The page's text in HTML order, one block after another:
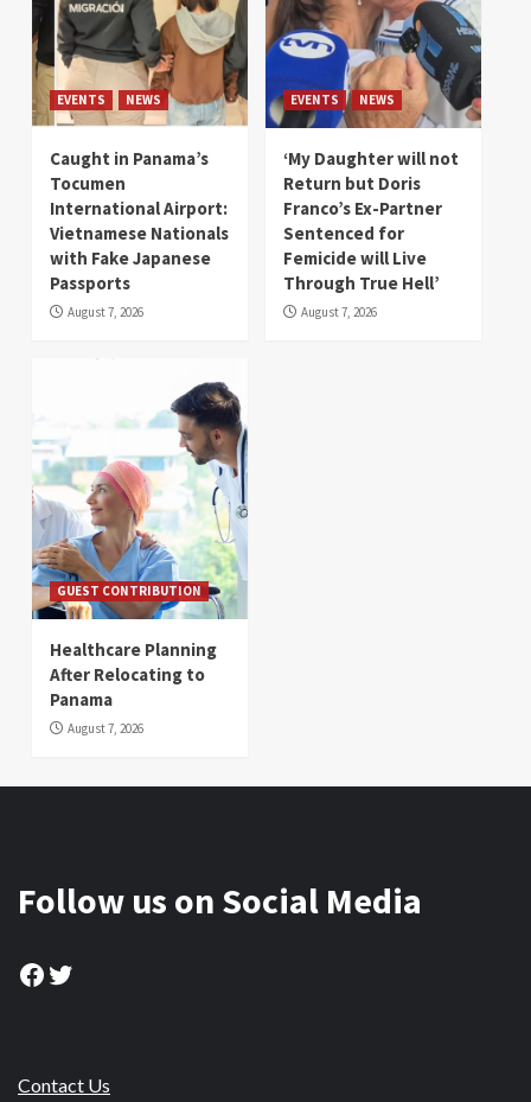
EVENTS NEWS
Caught in Panama’s
Tocumen
International Airport:
Vietnamese Nationals
with Fake Japanese
Passports
August 7, 2026
EVENTS NEWS
‘My Daughter will not
Return but Doris
Franco’s Ex-Partner
Sentenced for
Femicide will Live
Through True Hell’
August 7, 2026
GUEST CONTRIBUTION
Healthcare Planning
After Relocating to
Panama
August 7, 2026
Follow us on Social Media
Facebook
Twitter
Contact Us